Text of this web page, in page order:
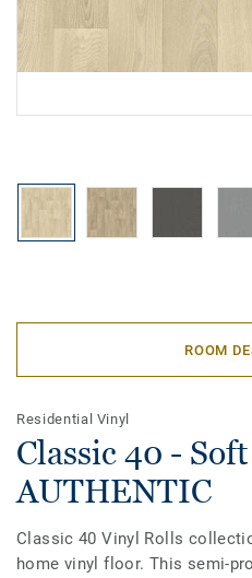
ROOM
Residential Vinyl
Classic 40 -
AUTHENTIC
Classic 40 Vinyl Rolls
home vinyl floor. This semi-